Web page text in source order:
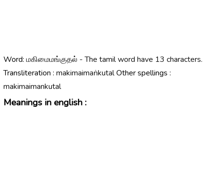
Word: மகிமைமங்குதல் - The tamil word have 13 characters.
Transliteration : makimaimaṅkutalOther spellings :
makimaimankutal
Meanings in english :